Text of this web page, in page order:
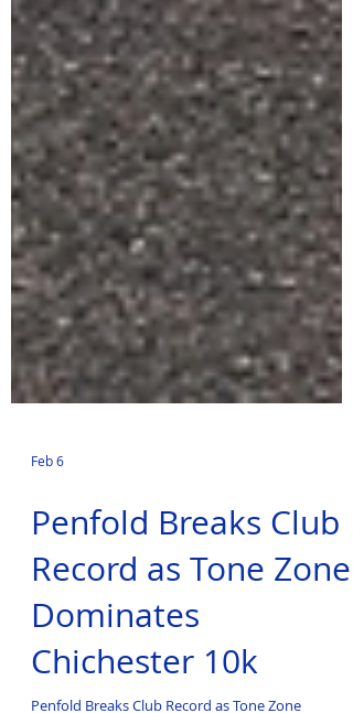
Feb 6
Penfold Breaks Club
Record as Tone Zone